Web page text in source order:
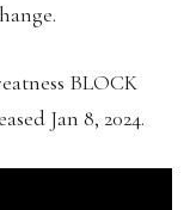
BLOCK
Jan 8, 2024.